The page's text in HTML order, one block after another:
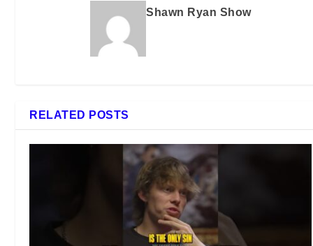
Shawn Ryan Show
RELATED POSTS